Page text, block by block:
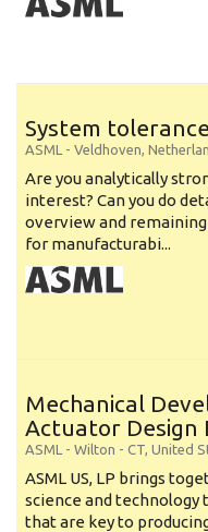
System
ASML - Veldhoven,
Are you analytically
interest? Can you do
overview and remaining
for manufacturabi...
Mechanical
Actuator Design
ASML - Wilton - CT, United
ASML US, LP brings
science and
that are key to